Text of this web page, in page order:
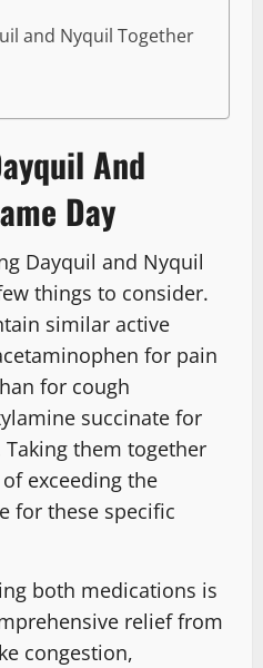
and Nyquil Together
And
Day
Dayquil and Nyquil
things to consider.
similar active
for pain
for cough
succinate for
them together
exceeding the
for these specific
both medications is
relief from
congestion,